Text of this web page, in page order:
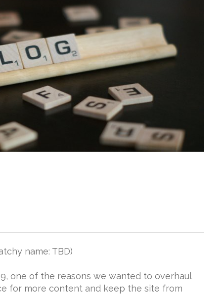
name: TBD)
one of the reasons we wanted to overhaul
for more content and keep the site from